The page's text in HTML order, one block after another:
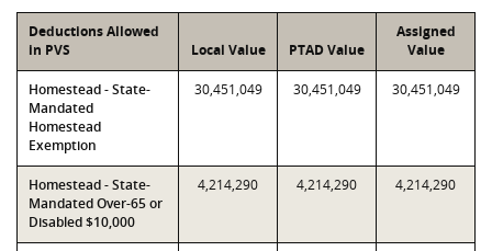
Deductions Allowed
in PVS
Local Value PTAD Value
Assigned
Value
Homestead - State-
Mandated
Homestead
Exemption
30,451,049 30,451,049 30,451,049
Homestead - State-
Mandated Over-65 or
Disabled $10,000
4,214,290 4,214,290 4,214,290